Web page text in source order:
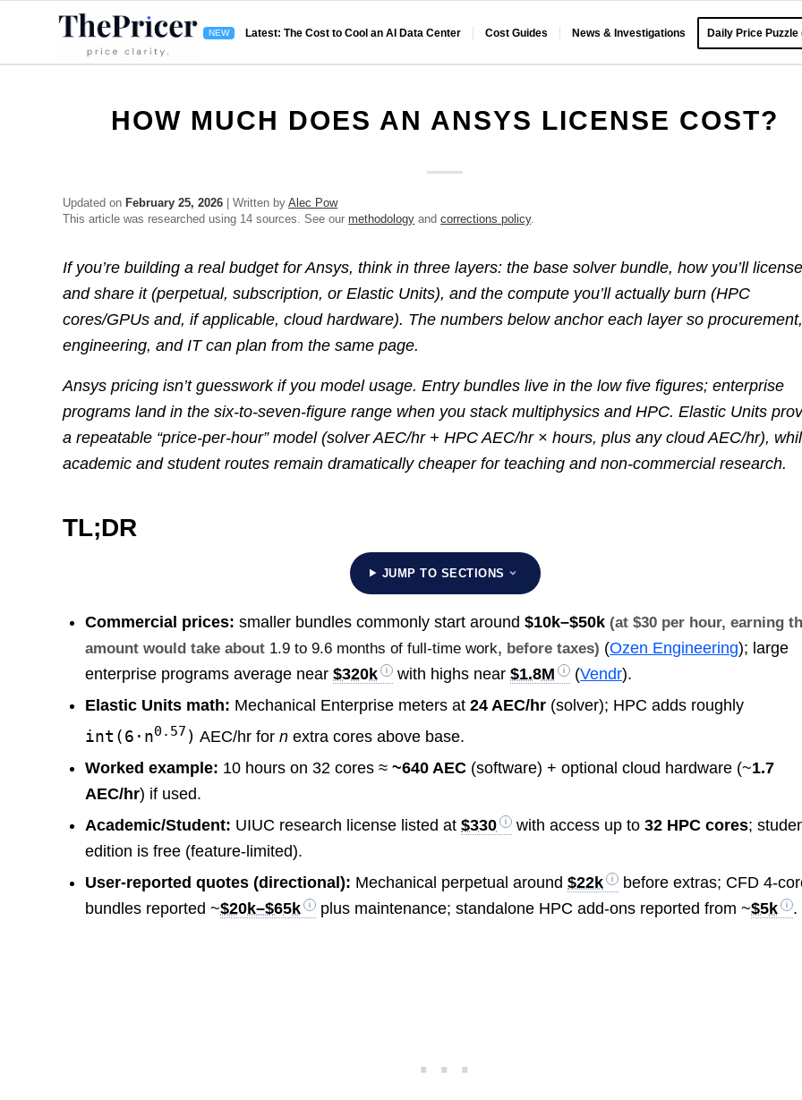
Latest: The Cost to Cool an AI Data Center Cost Guides News & Investigations Daily Price Puzzle
HOW MUCH DOES AN ANSYS LICENSE COST?
Updated on February 25, 2026 | Written byAlec Pow
This article was researched using 14 sources. See ourmethodology andcorrections policy.
If you’re building a real budget for Ansys, think in three layers: the base solver bundle, how you’ll
and share it (perpetual, subscription, or Elastic Units), and the compute you’ll actually burn (HPC
cores/GPUs and, if applicable, cloud hardware). The numbers below anchor each layer so
engineering, and IT can plan from the same page.
Ansys pricing isn’t guesswork if you model usage. Entry bundles live in the low five figures; enterprise
programs land in the six-to-seven-figure range when you stack multiphysics and HPC. Elastic Units
a repeatable “price-per-hour” model (solver AEC/hr + HPC AEC/hr × hours, plus any cloud AEC/hr),
academic and student routes remain dramatically cheaper for teaching and non-commercial research.
TL;DR
JUMP TO SECTIONS
Commercial prices: smaller bundles commonly start around$10k–$50k (at $30 per hour, earning
amount would take about 1.9 to 9.6 months of full-time work, before taxes) (Ozen Engineering); large
enterprise programs average near$320k with highs near$1.8M (Vendr).
Elastic Units math: Mechanical Enterprise meters at24 AEC/hr (solver); HPC adds roughly
int(6·n0.57 ) AEC/hr forn extra cores above base.
Worked example: 10 hours on 32 cores ≈~640 AEC (software) + optional cloud hardware (~1.7
AEC/hr) if used.
Academic/Student: UIUC research license listed at$330 with access up to32 HPC cores;
edition is free (feature-limited).
User-reported quotes (directional): Mechanical perpetual around$22k
before extras; CFD 4-
bundles reported ~$20k–$65k plus maintenance; standalone HPC add-ons reported from ~$5k .